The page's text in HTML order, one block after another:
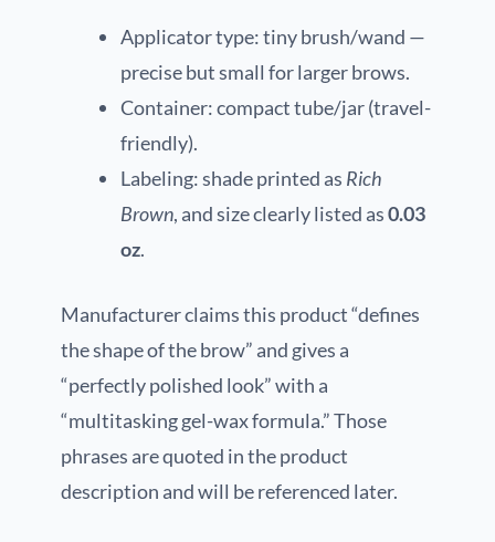
Applicator type: tiny brush/wand —
precise but small for larger brows.
Container: compact tube/jar (travel-
friendly).
Labeling: shade printed as Rich
Brown, and size clearly listed as0.03
oz.
Manufacturer claims this product “defines
the shape of the brow” and gives a
“perfectly polished look” with a
“multitasking gel-wax formula.” Those
phrases are quoted in the product
description and will be referenced later.